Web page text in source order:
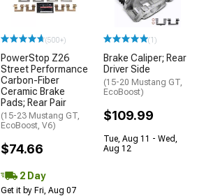
(500+)
PowerStop Z26
Street Performance
Carbon-Fiber
Ceramic Brake
Pads; Rear Pair
(15-23 Mustang GT,
EcoBoost, V6)
$74.66
2 Day
Get it by Fri, Aug 07
(1)
Brake Caliper; Rear
Driver Side
(15-20 Mustang GT,
EcoBoost)
$109.99
Tue, Aug 11 - Wed,
Aug 12